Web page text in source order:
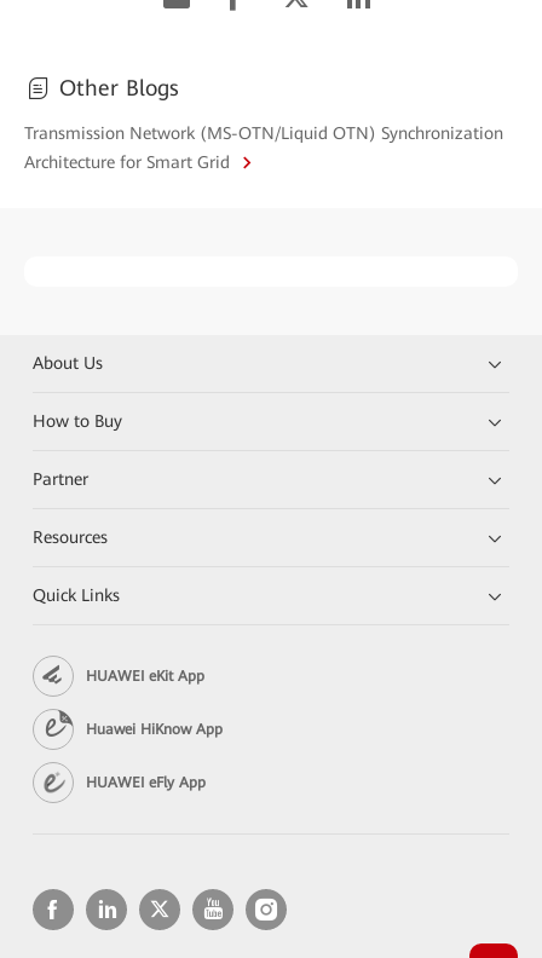
Other Blogs
Transmission Network (MS-OTN/Liquid OTN) Synchronization
Architecture for Smart Grid
About Us
How to Buy
Partner
Resources
Quick Links
HUAWEI eKit App
Huawei HiKnow App
HUAWEI eFly App